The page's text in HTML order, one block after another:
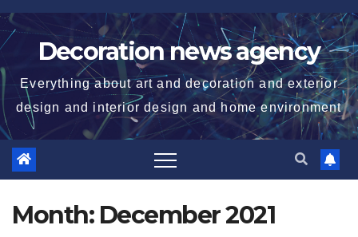
Skip
to
contentDecoration news agency
Everything about art and decoration and exterior
design and interior design and home environment
Month: December 2021